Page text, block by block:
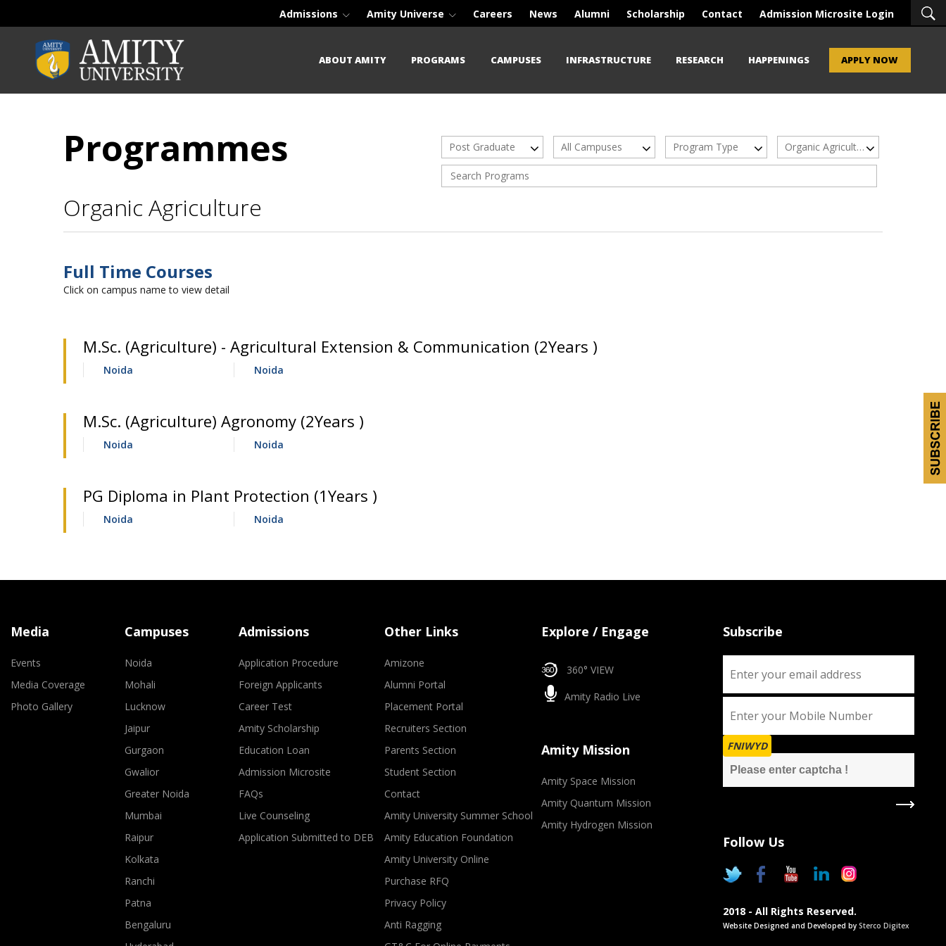
Admissions Amity Universe Careers News Alumni Scholarship Contact Admission Microsite Login
ABOUT AMITY PROGRAMS CAMPUSES INFRASTRUCTURE RESEARCH HAPPENINGS APPLY NOW
Programmes Post Graduate All Campuses Program Type Organic Agriculture
Organic Agriculture
Full Time Courses
Click on campus name to view detail
M.Sc. (Agriculture) - Agricultural Extension & Communication (2Years )
Noida Noida
M.Sc. (Agriculture) Agronomy (2Years )
Noida Noida
PG Diploma in Plant Protection (1Years )
Noida Noida
Media
Events
Media Coverage
Photo Gallery
Campuses
Noida
Mohali
Lucknow
Jaipur
Gurgaon
Gwalior
Greater Noida
Mumbai
Raipur
Kolkata
Ranchi
Patna
Bengaluru
Admissions
Application Procedure
Foreign Applicants
Career Test
Amity Scholarship
Education Loan
Admission Microsite
FAQs
Live Counseling
Application Submitted to DEB
Other Links
Amizone
Alumni Portal
Placement Portal
Recruiters Section
Parents Section
Student Section
Contact
Amity University Summer School
Amity Education Foundation
Amity University Online
Purchase RFQ
Privacy Policy
Anti Ragging
Explore / Engage
360° VIEW
Amity Radio Live
Amity Mission
Amity Space Mission
Amity Quantum Mission
Amity Hydrogen Mission
Subscribe
FNIWYD
Follow Us
2018 - All Rights Reserved.
Website Designed and Developed by Sterco Digitex